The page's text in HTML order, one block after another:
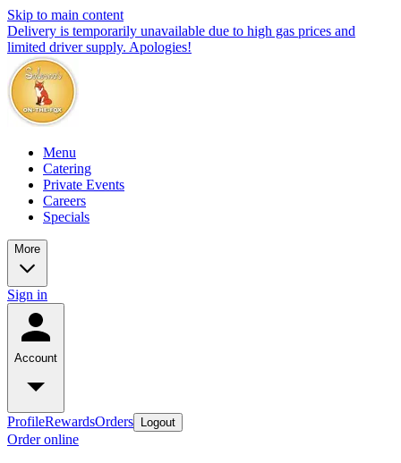
Skip to main content
Delivery is temporarily unavailable due to high gas prices and
limited driver supply. Apologies!
Menu
Catering
Private Events
Careers
Specials
More
Sign in
Account
ProfileRewardsOrders Logout
Order online